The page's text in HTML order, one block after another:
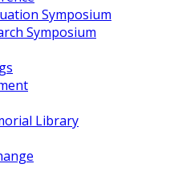
Symposium
Symposium
Library